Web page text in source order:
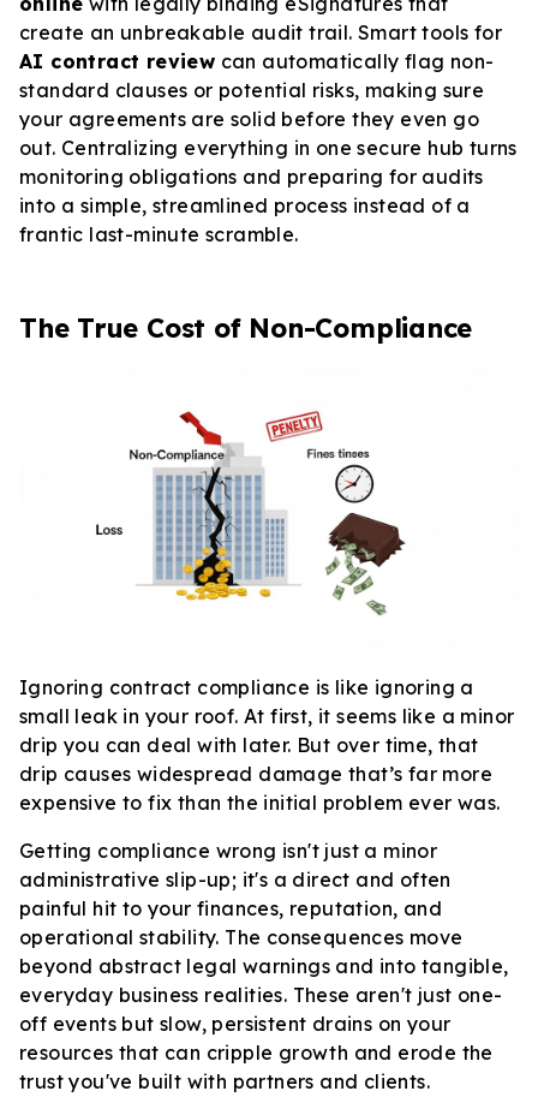
create an unbreakable audit trail. Smart tools for
AI contract review can automatically flag non-
standard clauses or potential risks, making sure
your agreements are solid before they even go
out. Centralizing everything in one secure hub turns
monitoring obligations and preparing for audits
into a simple, streamlined process instead of a
frantic last-minute scramble.
The True Cost of Non-Compliance
Ignoring contract compliance is like ignoring a
small leak in your roof. At first, it seems like a minor
drip you can deal with later. But over time, that
drip causes widespread damage that’s far more
expensive to fix than the initial problem ever was.
Getting compliance wrong isn't just a minor
administrative slip-up; it's a direct and often
painful hit to your finances, reputation, and
operational stability. The consequences move
beyond abstract legal warnings and into tangible,
everyday business realities. These aren't just one-
off events but slow, persistent drains on your
resources that can cripple growth and erode the
trust you've built with partners and clients.